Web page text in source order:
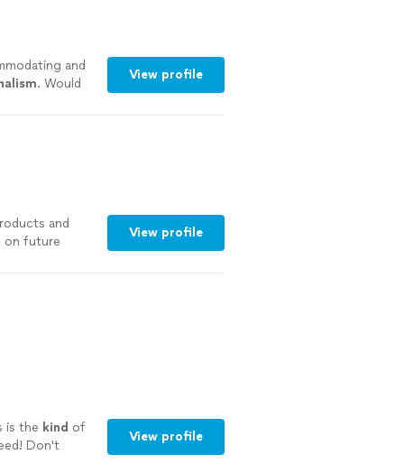
and
. Would
View profile
and
on future
View profile
is the kind of
Don't
View profile